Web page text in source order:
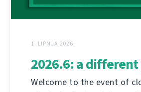
1. LIPNJA 2026.
2026.6: a
Welcome to the event of